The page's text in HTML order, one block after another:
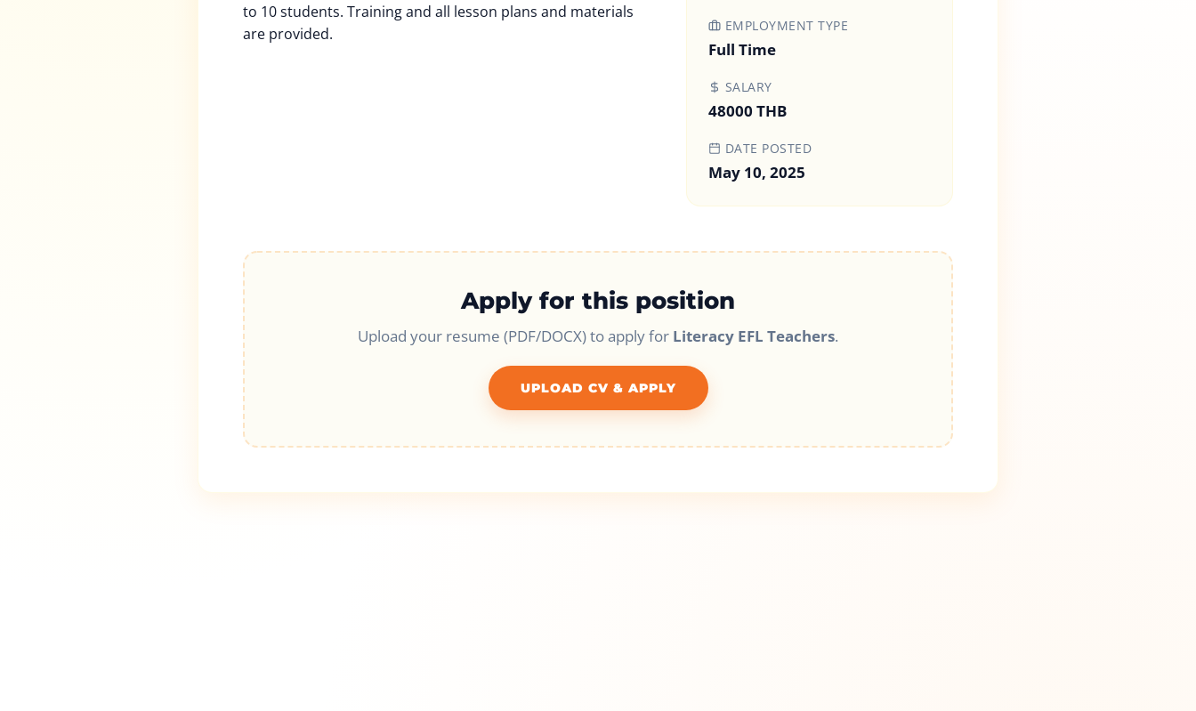
to 10 students. Training and all lesson plans and materials
are provided.
EMPLOYMENT TYPE
Full Time
SALARY
48000 THB
DATE POSTED
May 10, 2025
Apply for this position
Upload your resume (PDF/DOCX) to apply for Literacy EFL Teachers.
UPLOAD CV & APPLY